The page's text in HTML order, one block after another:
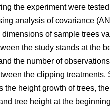
the experiment were
analysis of covariance
of sample trees
the study stands at the
the number of
the clipping treatments.
the height growth of trees,
tree height at the